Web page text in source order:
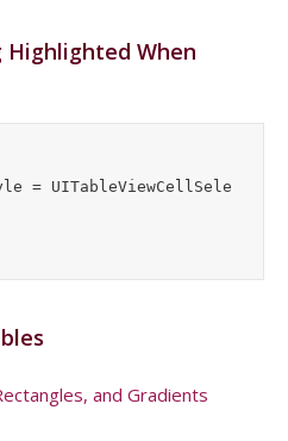
Highlighted When
and Gradients